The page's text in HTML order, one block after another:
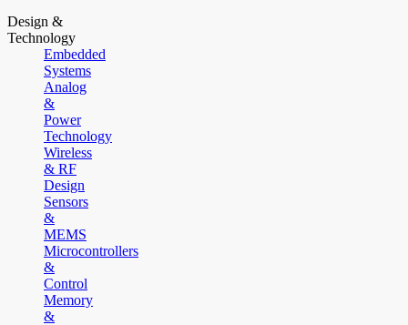
Design &
Technology
Embedded
Systems
Analog
&
Power
Technology
Wireless
& RF
Design
Sensors
&
MEMS
Microcontrollers
&
Control
Memory
&